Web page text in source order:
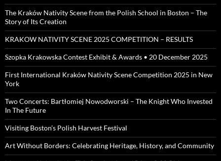
The Kraków Nativity Scene from the Polish School in Boston – The
Story of Its Creation
KRAKOW NATIVITY SCENE 2025 COMPETITION – RESULTS
Szopka Krakowska Contest Exhibit & Awards • 20 December 2025
First International Kraków Nativity Scene Competition 2025 in New
York
Two Concerts: Bartłomiej Nowodworski – The Knight Who Invested
In The Future
Visiting Boston’s Polish Harvest Festival
Art Without Borders: Celebrating Heritage, History, and Community